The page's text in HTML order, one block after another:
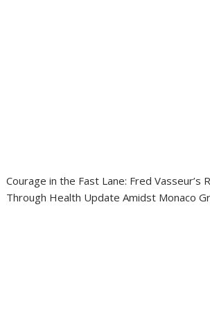
Courage in the Fast Lane: Fred Vasseur’s
Through Health Update Amidst Monaco